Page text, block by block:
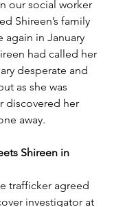
our social worker
Shireen’s family
again in January
had called her
desperate and
as she was
discovered her
away.
Shireen in
trafficker agreed
investigator at